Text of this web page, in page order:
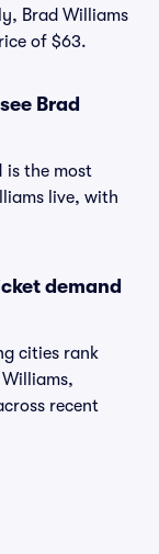
Brad Williams
of $63.
Brad
is the most
live, with
demand
cities rank
recent